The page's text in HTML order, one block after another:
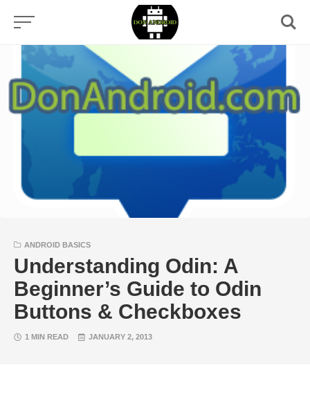
content
ANDROID BASICS
Understanding Odin: A
Beginner’s Guide to Odin
Buttons & Checkboxes
1 MIN READ JANUARY 2, 2013